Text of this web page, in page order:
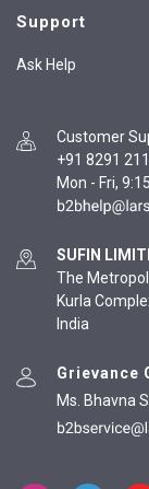
Support
Ask Help
Customer
+91 8291
Mon - Fri,
SUFIN
The
Kurla
India
Grievance
Ms. Bhavna